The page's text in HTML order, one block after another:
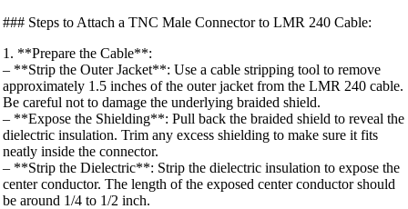
### Steps to Attach a TNC Male Connector to LMR 240 Cable:
1. **Prepare the Cable**:
– **Strip the Outer Jacket**: Use a cable stripping tool to remove
approximately 1.5 inches of the outer jacket from the LMR 240 cable.
Be careful not to damage the underlying braided shield.
– **Expose the Shielding**: Pull back the braided shield to reveal the
dielectric insulation. Trim any excess shielding to make sure it fits
neatly inside the connector.
– **Strip the Dielectric**: Strip the dielectric insulation to expose the
center conductor. The length of the exposed center conductor should
be around 1/4 to 1/2 inch.